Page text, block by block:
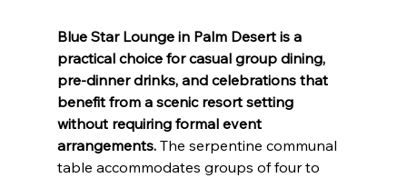
Blue Star Lounge in Palm Desert is a
practical choice for casual group dining,
pre-dinner drinks, and celebrations that
benefit from a scenic resort setting
without requiring formal event
arrangements. The serpentine communal
table accommodates groups of four to